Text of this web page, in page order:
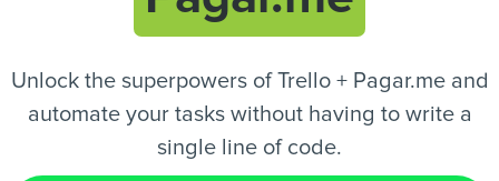
Unlock the superpowers of Trello + Pagar.me and
automate your tasks without having to write a
single line of code.